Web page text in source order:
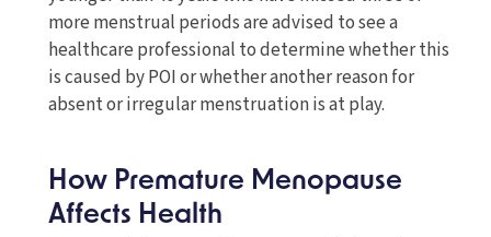
more menstrual periods are advised to see a
healthcare professional to determine whether this
is caused by POI or whether another reason for
absent or irregular menstruation is at play.
How Premature Menopause
Affects Health